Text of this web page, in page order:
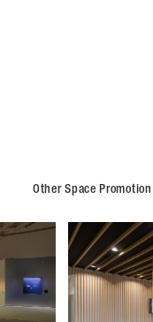
Other Space